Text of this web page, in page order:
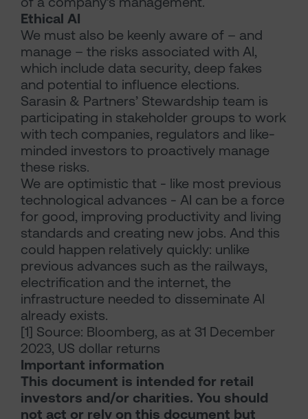
Ethical AI
We must also be keenly aware of – and
manage – the risks associated with AI,
which include data security, deep fakes
and potential to influence elections.
Sarasin & Partners’ Stewardship team is
participating in stakeholder groups to work
with tech companies, regulators and like-
minded investors to proactively manage
these risks.
We are optimistic that - like most previous
technological advances - AI can be a force
for good, improving productivity and living
standards and creating new jobs. And this
could happen relatively quickly: unlike
previous advances such as the railways,
electrification and the internet, the
infrastructure needed to disseminate AI
already exists.
[1] Source: Bloomberg, as at 31 December
2023, US dollar returns
Important information
This document is intended for retail
investors and/or charities. You should
not act or rely on this document but